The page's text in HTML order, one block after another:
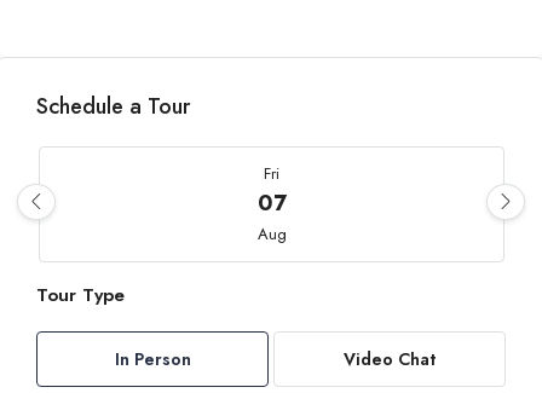
Schedule a Tour
Fri
07
Aug
08
Tour Type
In Person Video Chat